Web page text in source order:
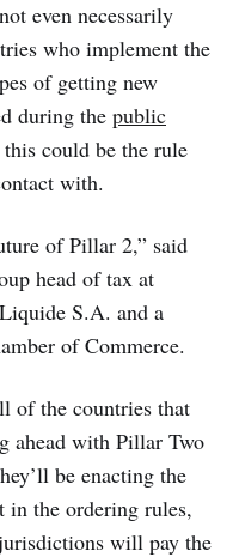
even necessarily
who implement the
of getting new
during the public
could be the rule
with.
of Pillar 2,” said
head of tax at
S.A. and a
of Commerce.
of the countries that
ahead with Pillar Two
be enacting the
in the ordering rules,
will pay the